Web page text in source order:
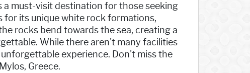
a must-visit destination for those seeking
for its unique white rock formations,
rocks bend towards the sea, creating a
While there aren't many facilities
experience. Don't miss the
Greece.